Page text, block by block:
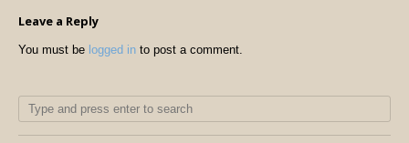
Leave a Reply
You must be logged in to post a comment.